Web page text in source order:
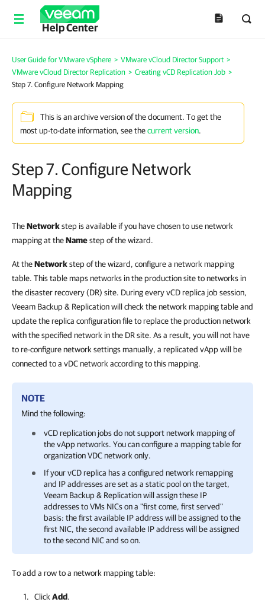
Help Center
User Guide for VMware vSphere > VMware vCloud Director Support >
VMware vCloud Director Replication > Creating vCD Replication Job >
Step 7. Configure Network Mapping
This is an archive version of the document. To get the
most up-to-date information, see thecurrent version.
Step 7. Configure Network
Mapping
TheNetworkstep is available if you have chosen to use network
mapping at theNamestep of the wizard.
At theNetworkstep of the wizard, configure a network mapping
table. This table maps networks in the production site to networks in
the disaster recovery (DR) site. During every vCD replica job session,
Veeam Backup & Replication will check the network mapping table and
update the replica configuration file to replace the production network
with the specified network in the DR site. As a result, you will not have
to re-configure network settings manually, a replicated vApp will be
connected to a vDC network according to this mapping.
NOTE
Mind the following:
vCD replication jobs do not support network mapping of
the vApp networks. You can configure a mapping table for
organization VDC network only.
If your vCD replica has a configured network remapping
and IP addresses are set as a static pool on the target,
Veeam Backup & Replicationwill assign these IP
addresses to VMs NICs on a "first come, first served"
basis: the first available IP address will be assigned to the
first NIC, the second available IP address will be assigned
to the second NIC and so on.
To add a row to a network mapping table:
Click Add.